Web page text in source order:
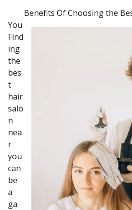
Benefits Of Choosing the
You
Find
ing
the
bes
t
hair
salo
n
nea
r
you
can
be
a
ga